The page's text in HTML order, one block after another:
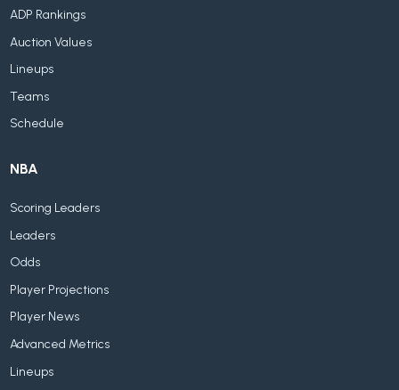
ADP Rankings
Auction Values
Lineups
Teams
Schedule
NBA
Scoring Leaders
Leaders
Odds
Player Projections
Player News
Advanced Metrics
Lineups